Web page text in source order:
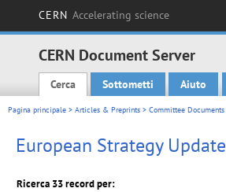
CERN Accelerating science
CERN Document Server
Main menu
Cerca Sottometti Aiuto
Pagina principale > Articles & Preprints > Committee Documents
European Strategy Update
Ricerca 33 record per: